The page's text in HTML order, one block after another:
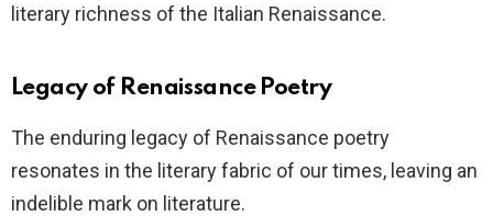
literary richness of the Italian Renaissance.
Legacy of Renaissance Poetry
The enduring legacy of Renaissance poetry
resonates in the literary fabric of our times, leaving an
indelible mark on literature.